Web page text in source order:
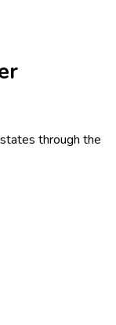
states through the